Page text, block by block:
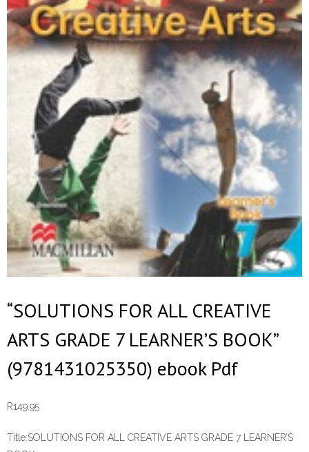
“SOLUTIONS FOR ALL CREATIVE
ARTS GRADE 7 LEARNER’S BOOK”
(9781431025350) ebook Pdf
R149.95
Title:SOLUTIONS FOR ALL CREATIVE ARTS GRADE 7 LEARNER’S